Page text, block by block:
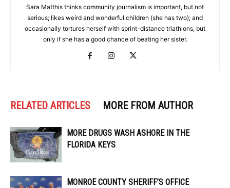
Sara Matthis thinks community journalism is important, but not
serious; likes weird and wonderful children (she has two); and
occasionally tortures herself with sprint-distance triathlons, but
only if she has a good chance of beating her sister.
RELATED ARTICLES MORE FROM AUTHOR
MORE DRUGS WASH ASHORE IN THE
FLORIDA KEYS
MONROE COUNTY SHERIFF’S OFFICE